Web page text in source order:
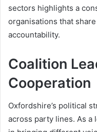
sectors highlights a
organisations that
accountability.
Coalition
Cooperation
Oxfordshire’s political
across party lines. As a